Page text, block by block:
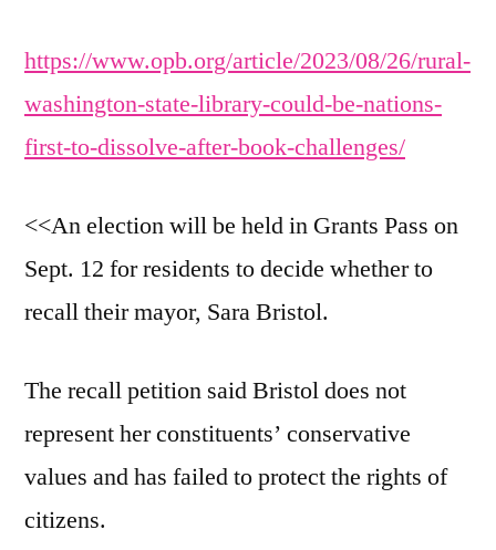
https://www.opb.org/article/2023/08/26/rural-
washington-state-library-could-be-nations-
first-to-dissolve-after-book-challenges/
<<An election will be held in Grants Pass on
Sept. 12 for residents to decide whether to
recall their mayor, Sara Bristol.
The recall petition said Bristol does not
represent her constituents’ conservative
values and has failed to protect the rights of
citizens.